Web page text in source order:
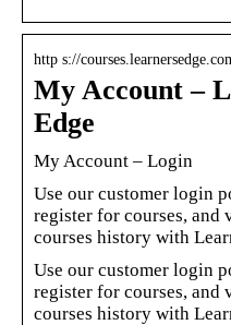
http s://
My Account –
Edge
My Account – Login
Use our customer login
register for courses, and
courses history with
Use our customer login
register for courses, and
courses history with